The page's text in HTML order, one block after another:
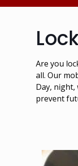
Are you
all. Our
Day,
prevent